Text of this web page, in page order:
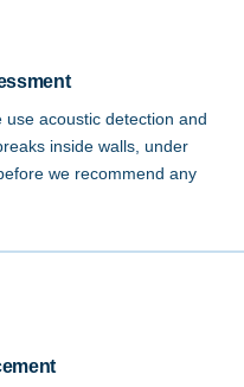
acoustic detection and
inside walls, under
we recommend any